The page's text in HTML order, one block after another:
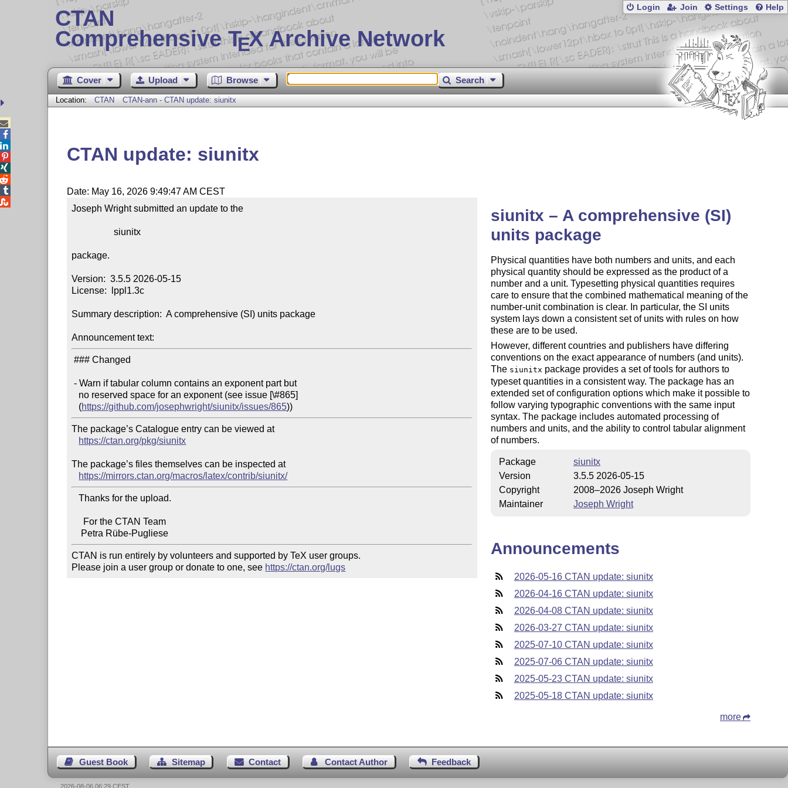
CTAN
Comprehensive TEX Archive Network
Login Join Settings Help
Cover Upload Browse Search
Location: CTAN CTAN-ann - CTAN update: siunitx
CTAN update: siunitx
Date: May 16, 2026 9:49:47 AM CEST
Joseph Wright submitted an update to the
                  siunitx
package.
Version:  3.5.5 2026-05-15
License:  lppl1.3c
Summary description:  A comprehensive (SI) units package
Announcement text:
### Changed
- Warn if tabular column contains an exponent part but
   (
https://github.com/josephwright/siunitx/issues/865
The package’s Catalogue entry can be viewed at
https://ctan.org/pkg/siunitx
The package’s files themselves can be inspected at
https://mirrors.ctan.org/macros/latex/contrib/siunitx/
   Thanks for the upload.
CTAN is run entirely by volunteers and supported by TeX user groups.
Please join a user group or donate to one, see https://ctan.org/lugs
siunitx – A comprehensive (SI)
units package
Physical quantities have both numbers and units, and each
physical quantity should be expressed as the product of a
number and a unit. Typesetting physical quantities requires
care to ensure that the combined mathematical meaning of the
number-unit combination is clear. In particular, the SI units
system lays down a consistent set of units with rules on how
these are to be used.
However, different countries and publishers have differing
conventions on the exact appearance of numbers (and units).
The siunitx package provides a set of tools for authors to
typeset quantities in a consistent way. The package has an
extended set of configuration options which make it possible to
follow varying typographic conventions with the same input
syntax. The package includes automated processing of
numbers and units, and the ability to control tabular alignment
of numbers.
Package
siunitx
Version
3.5.5 2026-05-15
Copyright
2008–2026 Joseph Wright
Maintainer
Joseph Wright
Announcements
2026-05-16 CTAN update: siunitx
2026-04-16 CTAN update: siunitx
2026-04-08 CTAN update: siunitx
2026-03-27 CTAN update: siunitx
2025-07-10 CTAN update: siunitx
2025-07-06 CTAN update: siunitx
2025-05-23 CTAN update: siunitx
2025-05-18 CTAN update: siunitx
more
Guest Book Sitemap Contact Contact Author Feedback





2026-08-06 06:29 CEST